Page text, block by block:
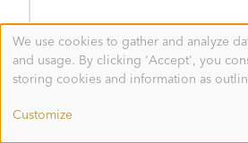
Use
of
personal
and
We use cookies to gather and analyze
and usage. By clicking 'Accept', you
storing cookies and information as
Customize